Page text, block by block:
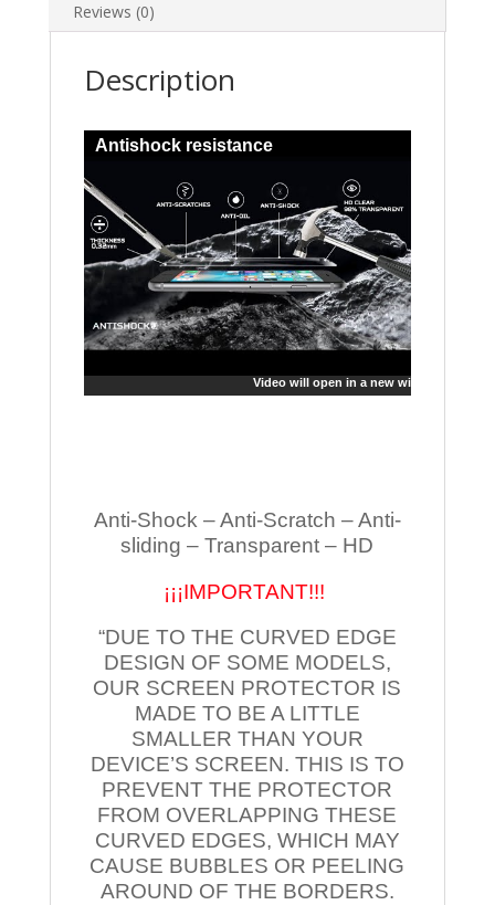
Reviews (0)
Description
Antishock resistance
Video will open in a new window
Anti-Shock – Anti-Scratch – Anti-
sliding – Transparent – HD
¡¡¡IMPORTANT!!!
“DUE TO THE CURVED EDGE
DESIGN OF SOME MODELS,
OUR SCREEN PROTECTOR IS
MADE TO BE A LITTLE
SMALLER THAN YOUR
DEVICE’S SCREEN. THIS IS TO
PREVENT THE PROTECTOR
FROM OVERLAPPING THESE
CURVED EDGES, WHICH MAY
CAUSE BUBBLES OR PEELING
AROUND OF THE BORDERS.